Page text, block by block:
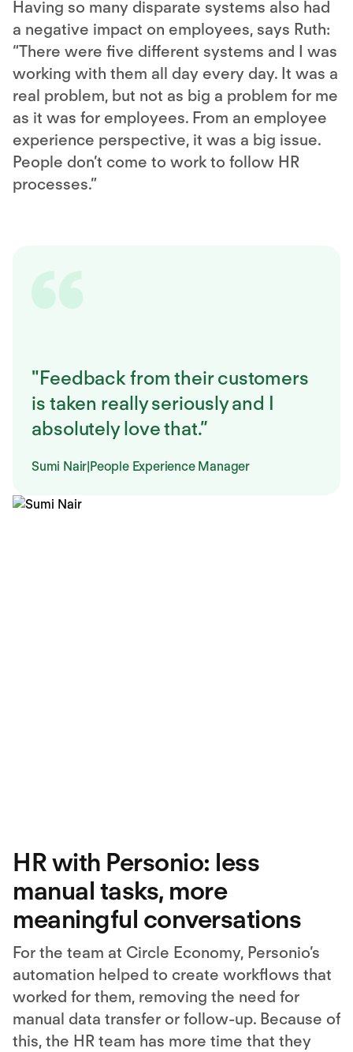
Having so many disparate systems also had
a negative impact on employees, says Ruth:
“There were five different systems and I was
working with them all day every day. It was a
real problem, but not as big a problem for me
as it was for employees. From an employee
experience perspective, it was a big issue.
People don’t come to work to follow HR
processes.”
"Feedback from their customers
is taken really seriously and I
absolutely love that.”
Sumi Nair People Experience Manager
HR with Personio: less
manual tasks, more
meaningful conversations
For the team at Circle Economy, Personio’s
automation helped to create workflows that
worked for them, removing the need for
manual data transfer or follow-up. Because of
this, the HR team has more time that they